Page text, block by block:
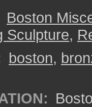
Boston
Sculpture,
boston,